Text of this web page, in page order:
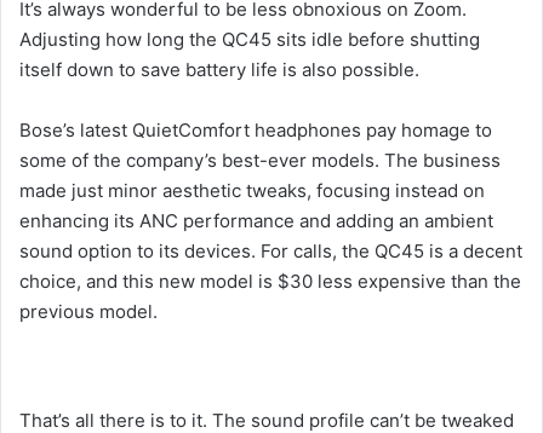
It’s always wonderful to be less obnoxious on Zoom.
Adjusting how long the QC45 sits idle before shutting
itself down to save battery life is also possible.
Bose’s latest QuietComfort headphones pay homage to
some of the company’s best-ever models. The business
made just minor aesthetic tweaks, focusing instead on
enhancing its ANC performance and adding an ambient
sound option to its devices. For calls, the QC45 is a decent
choice, and this new model is $30 less expensive than the
previous model.
That’s all there is to it. The sound profile can’t be tweaked